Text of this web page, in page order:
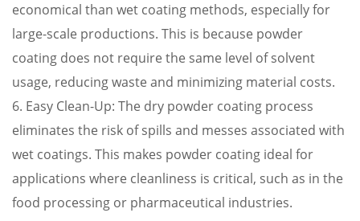
economical than wet coating methods, especially for
large-scale productions. This is because powder
coating does not require the same level of solvent
usage, reducing waste and minimizing material costs.
6. Easy Clean-Up: The dry powder coating process
eliminates the risk of spills and messes associated with
wet coatings. This makes powder coating ideal for
applications where cleanliness is critical, such as in the
food processing or pharmaceutical industries.